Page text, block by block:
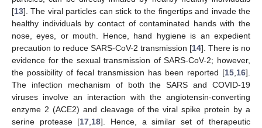
[13]. The viral particles can stick to the fingertips and invade the
healthy individuals by contact of contaminated hands with the
nose, eyes, or mouth. Hence, hand hygiene is an expedient
precaution to reduce SARS-CoV-2 transmission [14]. There is no
evidence for the sexual transmission of SARS-CoV-2; however,
the possibility of fecal transmission has been reported [15 16].
The infection mechanism of both the SARS and COVID-19
viruses involve an interaction with the angiotensin-converting
enzyme 2 (ACE2) and cleavage of the viral spike protein by a
serine protease [17 18]. Hence, a similar set of therapeutic